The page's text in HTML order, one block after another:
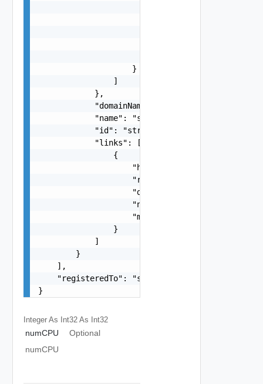
                    }
                ]
            },
            "domainName": "string",
            "name": "string",
            "id": "string",
            "links": [
                {
                    "href": "string",
                    "rel": "string",
                    "deprecated": false,
                    "name": "string",
                    "method": "string"
                }
            ]
        }
    ],
    "registeredTo": "string"
}
Integer As Int32 As Int32
numCPU
Optional
numCPU